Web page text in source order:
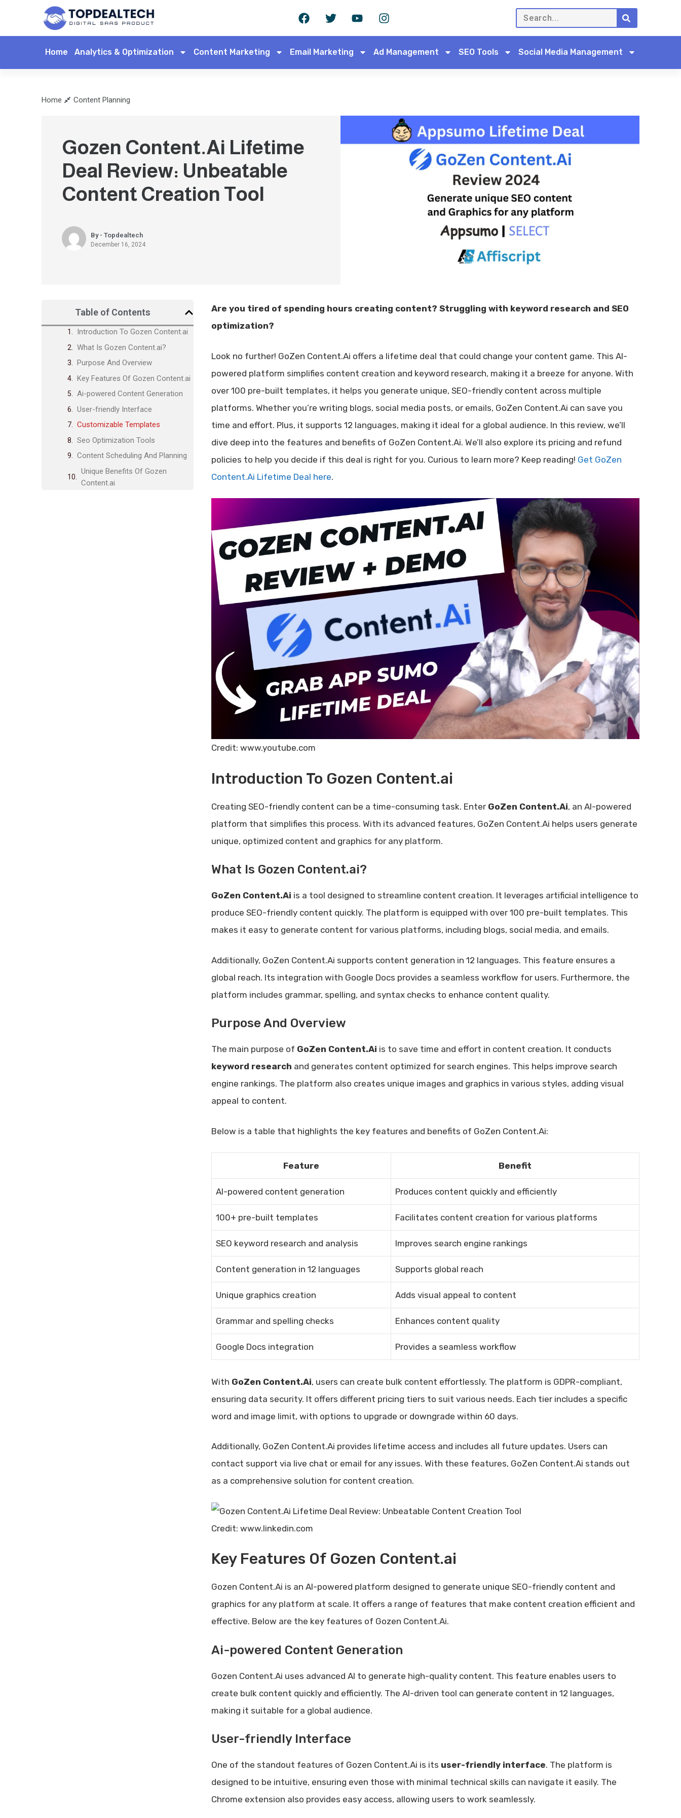
Home Analytics & Optimization Content Marketing Email Marketing Ad Management SEO Tools Social Media Management
Home Content Planning
Gozen Content.Ai Lifetime
Deal Review: Unbeatable
Content Creation Tool
By - Topdealtech
December 16, 2024
Table of Contents
Introduction To Gozen Content.ai
What Is Gozen Content.ai?
Purpose And Overview
Key Features Of Gozen Content.ai
Ai-powered Content Generation
User-friendly Interface
Customizable Templates
Seo Optimization Tools
Content Scheduling And Planning
Unique Benefits Of Gozen
Content.ai
Are you tired of spending hours creating content? Struggling with keyword research and SEO
optimization?
Look no further! GoZen Content.Ai offers a lifetime deal that could change your content game. This AI-
powered platform simplifies content creation and keyword research, making it a breeze for anyone. With
over 100 pre-built templates, it helps you generate unique, SEO-friendly content across multiple
platforms. Whether you’re writing blogs, social media posts, or emails, GoZen Content.Ai can save you
time and effort. Plus, it supports 12 languages, making it ideal for a global audience. In this review, we’ll
dive deep into the features and benefits of GoZen Content.Ai. We’ll also explore its pricing and refund
policies to help you decide if this deal is right for you. Curious to learn more? Keep reading! Get GoZen
Content.Ai Lifetime Deal here.
Credit: www.youtube.com
Introduction To Gozen Content.ai
Creating SEO-friendly content can be a time-consuming task. Enter GoZen Content.Ai, an AI-powered
platform that simplifies this process. With its advanced features, GoZen Content.Ai helps users generate
unique, optimized content and graphics for any platform.
What Is Gozen Content.ai?
GoZen Content.Ai is a tool designed to streamline content creation. It leverages artificial intelligence to
produce SEO-friendly content quickly. The platform is equipped with over 100 pre-built templates. This
makes it easy to generate content for various platforms, including blogs, social media, and emails.
Additionally, GoZen Content.Ai supports content generation in 12 languages. This feature ensures a
global reach. Its integration with Google Docs provides a seamless workflow for users. Furthermore, the
platform includes grammar, spelling, and syntax checks to enhance content quality.
Purpose And Overview
The main purpose of GoZen Content.Ai is to save time and effort in content creation. It conducts
keyword research and generates content optimized for search engines. This helps improve search
engine rankings. The platform also creates unique images and graphics in various styles, adding visual
appeal to content.
Below is a table that highlights the key features and benefits of GoZen Content.Ai:
Feature Benefit
AI-powered content generation Produces content quickly and efficiently
100+ pre-built templates Facilitates content creation for various platforms
SEO keyword research and analysis Improves search engine rankings
Content generation in 12 languages Supports global reach
Unique graphics creation Adds visual appeal to content
Grammar and spelling checks Enhances content quality
Google Docs integration Provides a seamless workflow
With GoZen Content.Ai, users can create bulk content effortlessly. The platform is GDPR-compliant,
ensuring data security. It offers different pricing tiers to suit various needs. Each tier includes a specific
word and image limit, with options to upgrade or downgrade within 60 days.
Additionally, GoZen Content.Ai provides lifetime access and includes all future updates. Users can
contact support via live chat or email for any issues. With these features, GoZen Content.Ai stands out
as a comprehensive solution for content creation.
Credit: www.linkedin.com
Key Features Of Gozen Content.ai
Gozen Content.Ai is an AI-powered platform designed to generate unique SEO-friendly content and
graphics for any platform at scale. It offers a range of features that make content creation efficient and
effective. Below are the key features of Gozen Content.Ai.
Ai-powered Content Generation
Gozen Content.Ai uses advanced AI to generate high-quality content. This feature enables users to
create bulk content quickly and efficiently. The AI-driven tool can generate content in 12 languages,
making it suitable for a global audience.
User-friendly Interface
One of the standout features of Gozen Content.Ai is its user-friendly interface. The platform is
designed to be intuitive, ensuring even those with minimal technical skills can navigate it easily. The
Chrome extension also provides easy access, allowing users to work seamlessly.